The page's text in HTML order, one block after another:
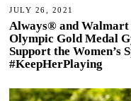
JULY 26, 2021
Always® and Walmart
Olympic Gold Medal
Support the Women’s
#KeepHerPlaying